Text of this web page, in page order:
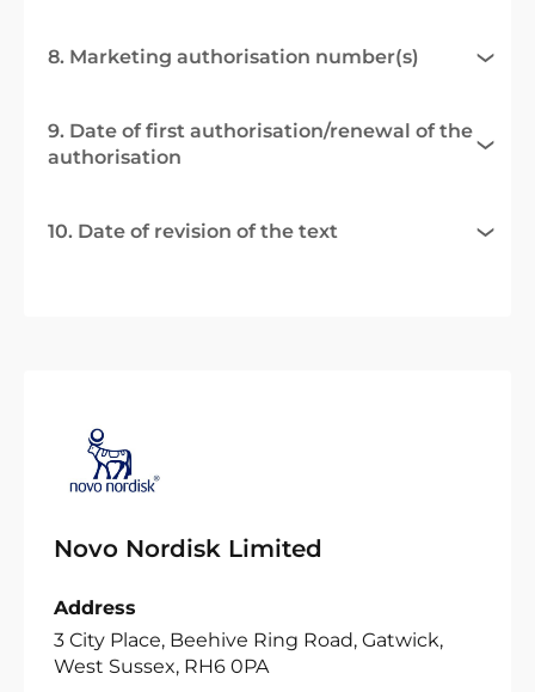
8. Marketing authorisation number(s)
9. Date of first authorisation/renewal of the
authorisation
10. Date of revision of the text
Novo Nordisk Limited
Address
3 City Place, Beehive Ring Road, Gatwick,
West Sussex, RH6 0PA